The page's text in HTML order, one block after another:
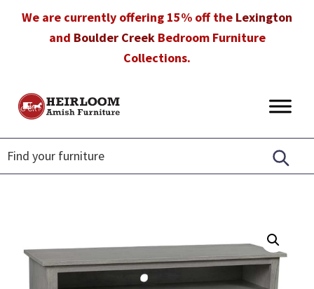
We are currently offering 15% off the Lexington
and Boulder CreekBedroom Furniture
Collections.
Heirloom
Furniture
Amish
Furniture
in
Florida